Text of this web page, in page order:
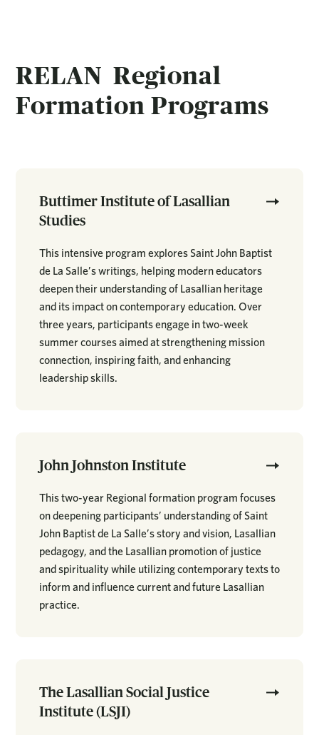
RELAN Regional
Formation Programs
Buttimer Institute of Lasallian
Studies
This intensive program explores Saint John Baptist
de La Salle’s writings, helping modern educators
deepen their understanding of Lasallian heritage
and its impact on contemporary education. Over
three years, participants engage in two-week
summer courses aimed at strengthening mission
connection, inspiring faith, and enhancing
leadership skills.
John Johnston Institute
This two-year Regional formation program focuses
on deepening participants’ understanding of Saint
John Baptist de La Salle’s story and vision, Lasallian
pedagogy, and the Lasallian promotion of justice
and spirituality while utilizing contemporary texts to
inform and influence current and future Lasallian
practice.
The Lasallian Social Justice
Institute (LSJI)